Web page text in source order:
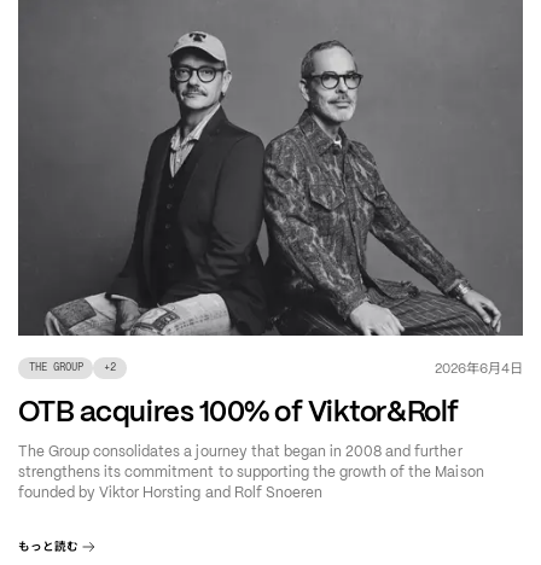
THE GROUP +2 2026年6月4日
OTB acquires 100% of Viktor&Rolf
The Group consolidates a journey that began in 2008 and further
strengthens its commitment to supporting the growth of the Maison
founded by Viktor Horsting and Rolf Snoeren
もっと読む